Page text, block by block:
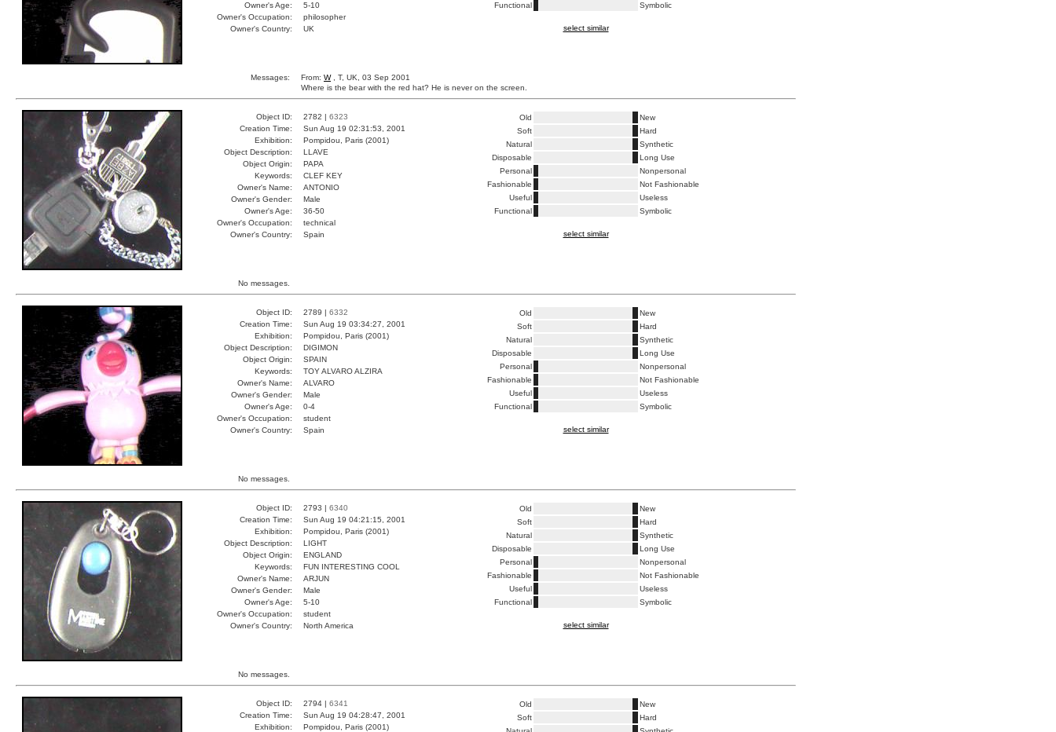
Owner's Age:
5-10
Owner's Occupation:
philosopher
Owner's Country:
UK
Functional
Symbolic
select similar
Messages: From: W, T, UK, 03 Sep 2001
Where is the bear with the red hat? He is never on the screen.
Object ID: 2782 | 6323
Creation Time:
Sun Aug 19 02:31:53, 2001
Exhibition:
Pompidou, Paris (2001)
Object Description:
LLAVE
Object Origin:
PAPA
Keywords:
CLEF KEY
Owner's Name:
ANTONIO
Owner's Gender:
Male
Owner's Age:
36-50
Owner's Occupation:
technical
Owner's Country:
Spain
Old
New
Soft
Hard
Natural
Synthetic
Disposable
Long Use
Personal
Nonpersonal
Fashionable
Not Fashionable
Useful
Useless
Functional
Symbolic
select similar
No messages.
Object ID: 2789 | 6332
Creation Time:
Sun Aug 19 03:34:27, 2001
Exhibition:
Pompidou, Paris (2001)
Object Description:
DIGIMON
Object Origin:
SPAIN
Keywords:
TOY ALVARO ALZIRA
Owner's Name:
ALVARO
Owner's Gender:
Male
Owner's Age:
0-4
Owner's Occupation:
student
Owner's Country:
Spain
Old
New
Soft
Hard
Natural
Synthetic
Disposable
Long Use
Personal
Nonpersonal
Fashionable
Not Fashionable
Useful
Useless
Functional
Symbolic
select similar
No messages.
Object ID: 2793 | 6340
Creation Time:
Sun Aug 19 04:21:15, 2001
Exhibition:
Pompidou, Paris (2001)
Object Description:
LIGHT
Object Origin:
ENGLAND
Keywords:
FUN INTERESTING COOL
Owner's Name:
ARJUN
Owner's Gender:
Male
Owner's Age:
5-10
Owner's Occupation:
student
Owner's Country:
North America
Old
New
Soft
Hard
Natural
Synthetic
Disposable
Long Use
Personal
Nonpersonal
Fashionable
Not Fashionable
Useful
Useless
Functional
Symbolic
select similar
No messages.
Object ID: 2794 | 6341
Creation Time:
Sun Aug 19 04:28:47, 2001
Exhibition:
Pompidou, Paris (2001)
Old
New
Soft
Hard